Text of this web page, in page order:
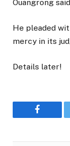
Ouangrong
He pleaded
mercy in its
Details later!